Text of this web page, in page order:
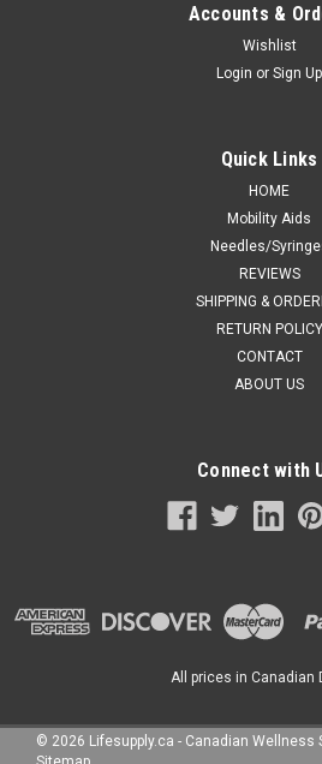
Accounts &
Wishlist
Login or Sign Up
Quick Links
HOME
Mobility Aids
Needles/
REVIEWS
SHIPPING &
RETURN POLICY
CONTACT
ABOUT US
Connect with
All prices in Canadian
© 2026 Lifesupply.ca - Canadian Wellness